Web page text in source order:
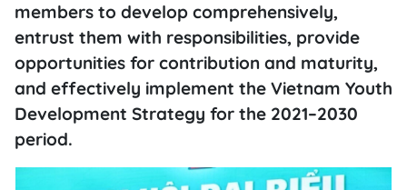
members to develop comprehensively,
entrust them with responsibilities, provide
opportunities for contribution and maturity,
and effectively implement the Vietnam Youth
Development Strategy for the 2021–2030
period.